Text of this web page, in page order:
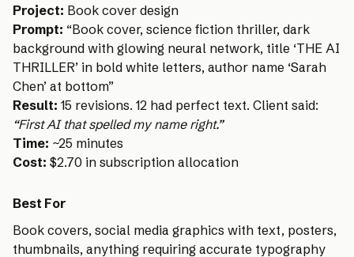
Project: Book cover design
Prompt: “Book cover, science fiction thriller, dark
background with glowing neural network, title ‘THE AI
THRILLER’ in bold white letters, author name ‘Sarah
Chen’ at bottom”
Result: 15 revisions. 12 had perfect text. Client said:
“First AI that spelled my name right.”
Time: ~25 minutes
Cost: $2.70 in subscription allocation
Best For
Book covers, social media graphics with text, posters,
thumbnails, anything requiring accurate typography